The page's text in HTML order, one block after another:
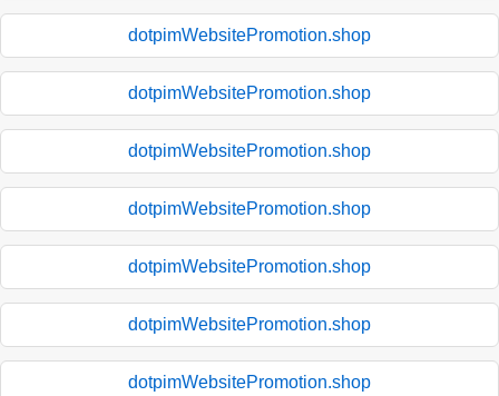
dotpimWebsitePromotion.shop
dotpimWebsitePromotion.shop
dotpimWebsitePromotion.shop
dotpimWebsitePromotion.shop
dotpimWebsitePromotion.shop
dotpimWebsitePromotion.shop
dotpimWebsitePromotion.shop